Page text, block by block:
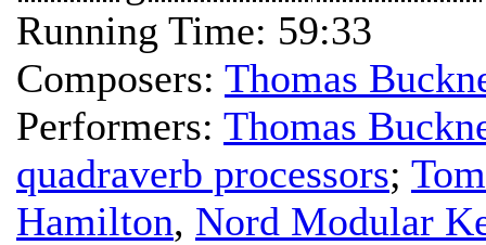
Running Time: 59:33
Composers: Thomas
Performers: Thomas
quadraverb processors;
Hamilton, Nord Modular